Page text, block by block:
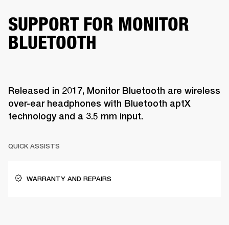
SUPPORT FOR MONITOR
BLUETOOTH
Released in 2017, Monitor Bluetooth are wireless
over-ear headphones with Bluetooth aptX
technology and a 3.5 mm input.
QUICK ASSISTS
WARRANTY AND REPAIRS